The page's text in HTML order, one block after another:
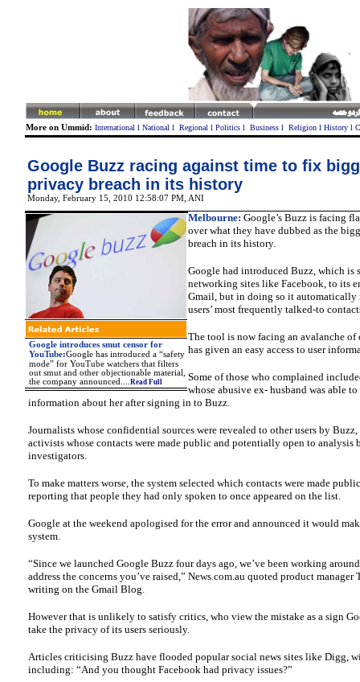
More on Ummid: International l National l Regional l Politicsl Businessl Religionl Historyl
Google Buzz racing against time to fix
privacy breach in its history
Monday, February 15, 2010 12:58:07 PM, ANI
Google introduces smut censor for
YouTube:Googlehas introduced a “safety
mode” for YouTube watchers that filters
out smut and other objectionable material,
the company announced.
Read Full
Melbourne: Google’s Buzz is facing
over what they have dubbed as the
breach in its history.
Google had introduced Buzz, which is
networking sites like Facebook, to its
Gmail, but in doing so it automatically
users’ most frequently talked-to
The tool is now facing an avalanche of
has given an easy access to user
Some of those who complained
whose abusive ex- husband was able
information about her after signing in to Buzz.
Journalists whose confidential sources were revealed to other users by
activists whose contacts were made public and potentially open to analysis
investigators.
To make matters worse, the system selected which contacts were made
reporting that people they had only spoken to once appeared on the list.
Google at the weekend apologised for the error and announced it would
system.
“Since we launched Google Buzz four days ago, we’ve been working
address the concerns you’ve raised,” News.com.au quoted product manager
writing on the Gmail Blog.
However that is unlikely to satisfy critics, who view the mistake as a sign
take the privacy of its users seriously.
Articles criticising Buzz have flooded popular social news sites like Digg,
including: “And you thought Facebook had privacy issues?”